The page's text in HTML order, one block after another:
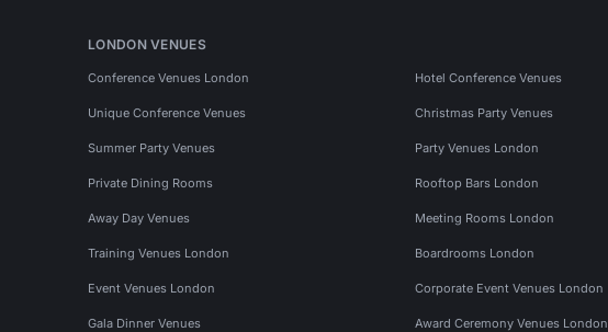
LONDON VENUES
Conference Venues London Hotel Conference Venues
Unique Conference Venues Christmas Party Venues
Summer Party Venues Party Venues London
Private Dining Rooms Rooftop Bars London
Away Day Venues Meeting Rooms London
Training Venues London Boardrooms London
Event Venues London Corporate Event Venues London
Gala Dinner Venues Award Ceremony Venues London